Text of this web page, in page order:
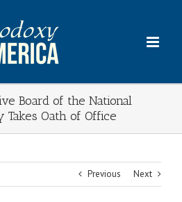
Board of the National
Takes Oath of Office
Previous Next